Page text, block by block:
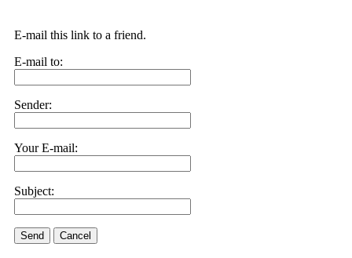
E-mail this link to a friend.
E-mail to:
Sender:
Your E-mail:
Subject:
Send Cancel